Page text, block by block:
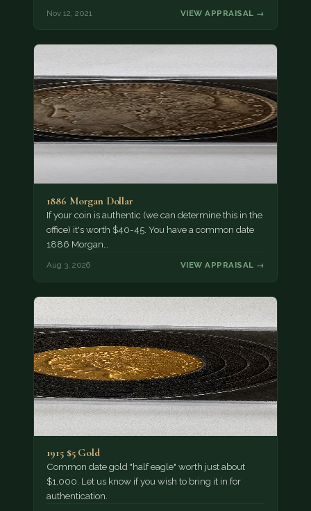
Nov 12, 2021 VIEW APPRAISAL →
1886 Morgan Dollar
If your coin is authentic (we can determine this in the
office) it's worth $40-45. You have a common date
1886 Morgan…
Aug 3, 2026 VIEW APPRAISAL →
1915 $5 Gold
Common date gold "half eagle" worth just about
$1,000. Let us know if you wish to bring it in for
authentication.